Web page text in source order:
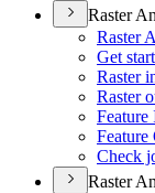
Raster
Raster
Get
Raster
Raster
Feature
Feature
Check
Raster